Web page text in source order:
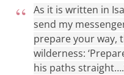
As it is written in
send my
prepare your way,
wilderness:
his paths